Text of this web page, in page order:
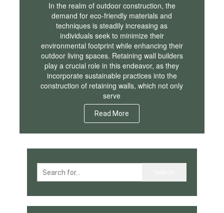
In the realm of outdoor construction, the
demand for eco-friendly materials and
techniques is steadily increasing as
individuals seek to minimize their
environmental footprint while enhancing their
outdoor living spaces. Retaining wall builders
play a crucial role in this endeavor, as they
incorporate sustainable practices into the
construction of retaining walls, which not only
serve
Read More